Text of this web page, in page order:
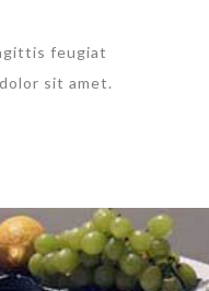
feugiat
sit amet.